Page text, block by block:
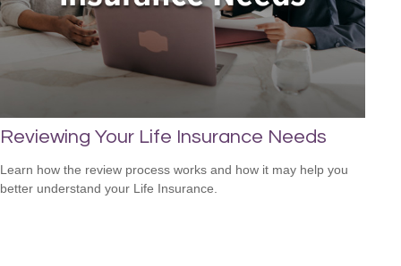
Reviewing Your Life Insurance Needs
Learn how the review process works and how it may help you
better understand your Life Insurance.